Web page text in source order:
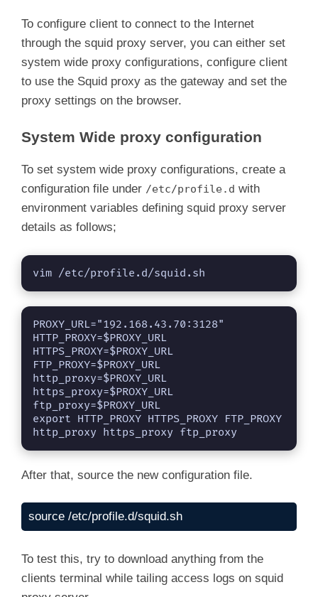
To configure client to connect to the Internet
through the squid proxy server, you can either set
system wide proxy configurations, configure client
to use the Squid proxy as the gateway and set the
proxy settings on the browser.
System Wide proxy configuration
To set system wide proxy configurations, create a
configuration file under /etc/profile.d with
environment variables defining squid proxy server
details as follows;
vim /etc/profile.d/squid.sh
PROXY_URL="192.168.43.70:3128"
HTTP_PROXY=$PROXY_URL
HTTPS_PROXY=$PROXY_URL
FTP_PROXY=$PROXY_URL
http_proxy=$PROXY_URL
https_proxy=$PROXY_URL
ftp_proxy=$PROXY_URL
export HTTP_PROXY HTTPS_PROXY FTP_PROXY
http_proxy https_proxy ftp_proxy
After that, source the new configuration file.
source /etc/profile.d/squid.sh
To test this, try to download anything from the
clients terminal while tailing access logs on squid